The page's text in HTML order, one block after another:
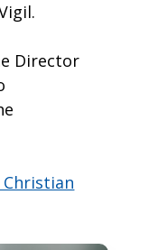
Director